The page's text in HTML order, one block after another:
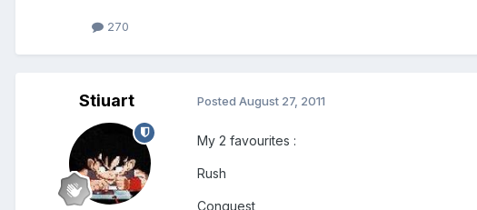
270
Stiuart Posted August 27, 2011
My 2 favourites :
Rush
Conquest